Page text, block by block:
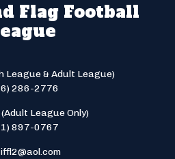
Flag Football
League & Adult League)
286-2776
League Only)
897-0767